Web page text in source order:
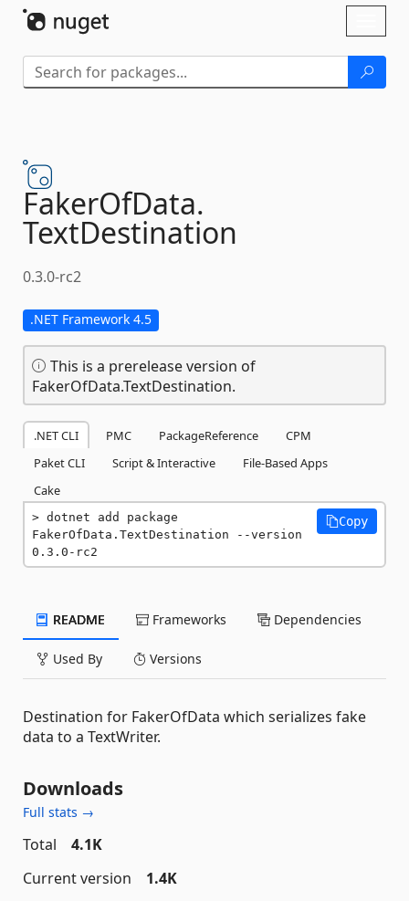
FakerOfData.
TextDestination
0.3.0-rc2
.NET Framework 4.5
This is a prerelease version of
FakerOfData.TextDestination.
.NET CLI PMC PackageReference
CPM
Paket CLI
Script & Interactive
File-Based Apps
Cake
dotnet add package
FakerOfData.TextDestination --version
0.3.0-rc2
Copy
README Frameworks Dependencies
Used By Versions
Destination for FakerOfData which serializes fake
data to a TextWriter.
Downloads
Full stats →
Total
4.1K
Current version
1.4K